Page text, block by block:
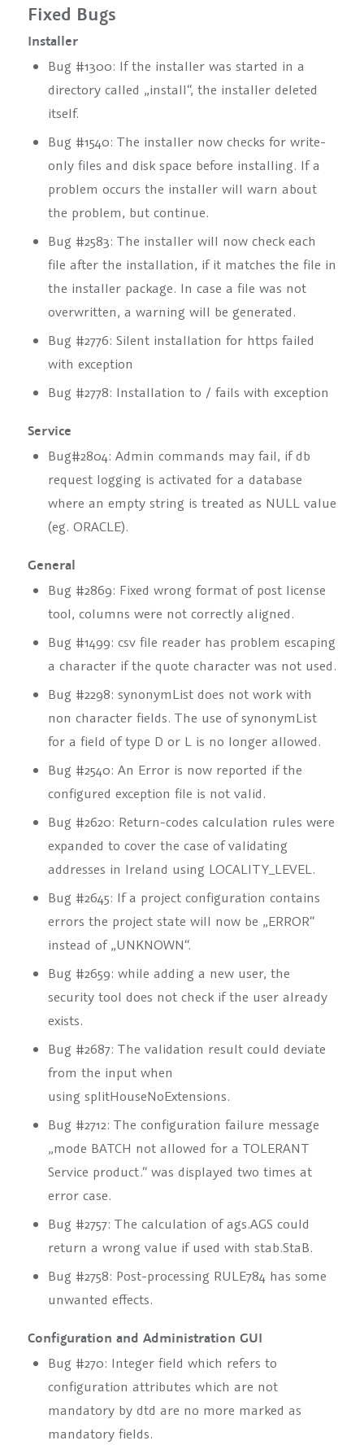
Fixed Bugs
Installer
Bug #1300: If the installer was started in a
directory called „install“, the installer deleted
itself.
Bug #1540: The installer now checks for write-
only files and disk space before installing. If a
problem occurs the installer will warn about
the problem, but continue.
Bug #2583: The installer will now check each
file after the installation, if it matches the file in
the installer package. In case a file was not
overwritten, a warning will be generated.
Bug #2776: Silent installation for https failed
with exception
Bug #2778: Installation to / fails with exception
Service
Bug#2804: Admin commands may fail, if db
request logging is activated for a database
where an empty string is treated as NULL value
(eg. ORACLE).
General
Bug #2869: Fixed wrong format of post license
tool, columns were not correctly aligned.
Bug #1499: csv file reader has problem escaping
a character if the quote character was not used.
Bug #2298: synonymList does not work with
non character fields. The use of synonymList
for a field of type D or L is no longer allowed.
Bug #2540: An Error is now reported if the
configured exception file is not valid.
Bug #2620: Return-codes calculation rules were
expanded to cover the case of validating
addresses in Ireland using LOCALITY_LEVEL.
Bug #2645: If a project configuration contains
errors the project state will now be „ERROR“
instead of „UNKNOWN“.
Bug #2659: while adding a new user, the
security tool does not check if the user already
exists.
Bug #2687: The validation result could deviate
from the input when
using splitHouseNoExtensions.
Bug #2712: The configuration failure message
„mode BATCH not allowed for a TOLERANT
Service product.“ was displayed two times at
error case.
Bug #2757: The calculation ofags.AGS could
return a wrong value if used with stab.StaB.
Bug #2758: Post-processing RULE784has some
unwanted effects.
Configuration and Administration GUI
Bug #270: Integer field which refers to
configuration attributes which are not
mandatory by dtd are no more marked as
mandatory fields.